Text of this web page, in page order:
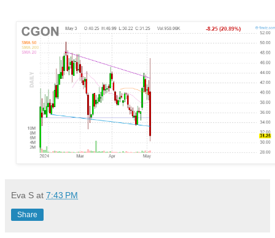
Eva S at 7:43 PM
Share